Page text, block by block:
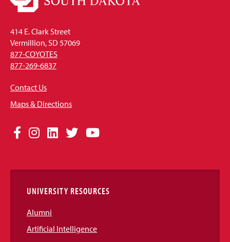
414 E. Clark Street
Vermillion, SD 57069
877-COYOTES
877-269-6837
Contact Us
Maps & Directions
Social
Links
Facebook
Instagram
LinkedIn
TwitterYouTube
UNIVERSITY RESOURCES
Alumni
Artificial Intelligence